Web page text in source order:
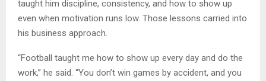
taught him discipline, consistency, and how to show up
even when motivation runs low. Those lessons carried into
his business approach.
“Football taught me how to show up every day and do the
work,” he said. “You don’t win games by accident, and you